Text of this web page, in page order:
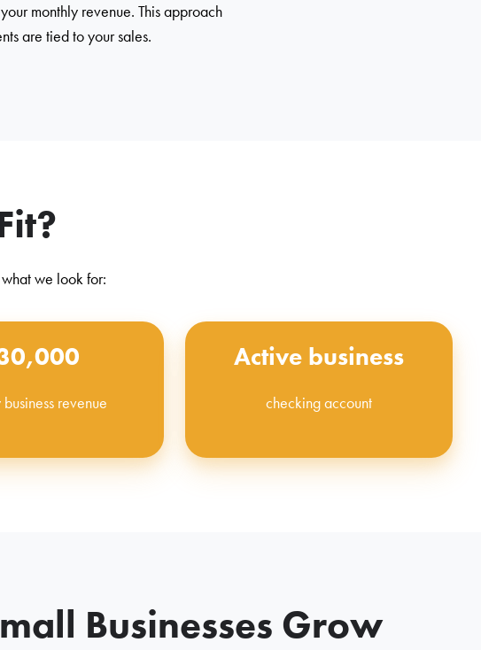
monthly revenue. This approach
are tied to your sales.
we look for:
revenue
Active business
checking account
Businesses Grow